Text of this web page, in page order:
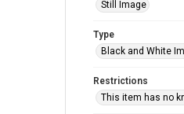
Still Image
Type
Black and White
Restrictions
This item has no